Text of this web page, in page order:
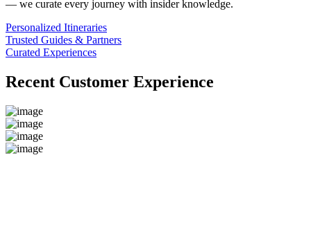
— we curate every journey with insider knowledge.
Personalized Itineraries
Trusted Guides & Partners
Curated Experiences
Recent Customer Experience